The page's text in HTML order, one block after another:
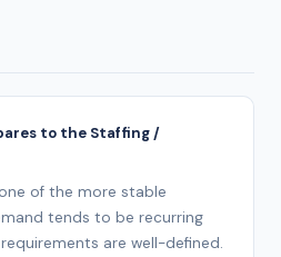
to the Staffing /
of the more stable
tends to be recurring
are well-defined.